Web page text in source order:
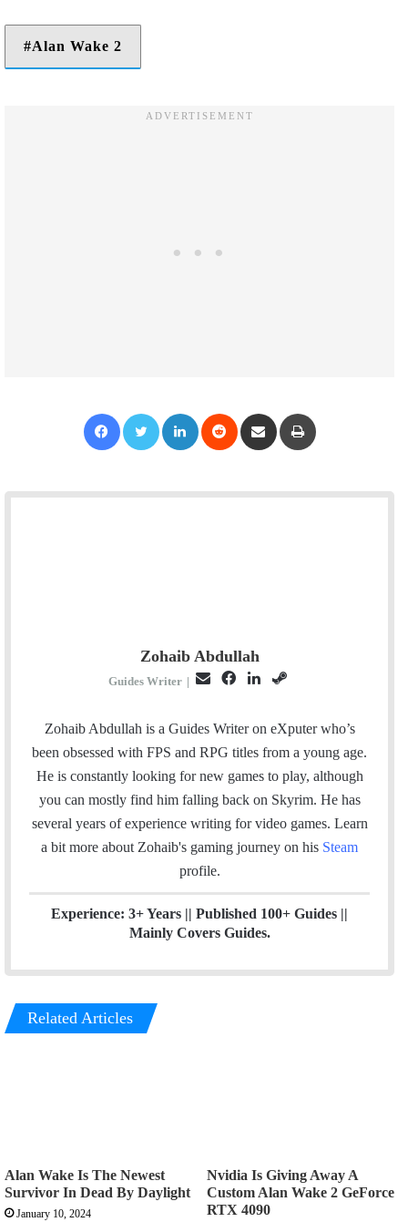
Alan Wake 2
Zohaib Abdullah
Guides Writer |
a
i
c
e
o
o
n
k
I
e
a
m
Zohaib Abdullah is a Guides Writer on eXputer who’s
been obsessed with FPS and RPG titles from a young age.
He is constantly looking for new games to play, although
you can mostly find him falling back on Skyrim. He has
several years of experience writing for video games. Learn
a bit more about Zohaib's gaming journey on his Steam
profile.
Experience: 3+ Years || Published 100+ Guides ||
Mainly Covers Guides.
Related Articles
Alan Wake Is The Newest
Survivor In Dead By Daylight
January 10, 2024
Nvidia Is Giving Away A
Custom Alan Wake 2 GeForce
RTX 4090